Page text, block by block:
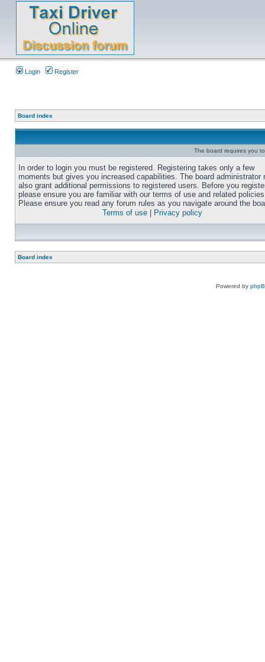
Login Register
Board index
The board requires you
In order to login you must be registered. Registering takes only a few
moments but gives you increased capabilities. The board administrator
also grant additional permissions to registered users. Before you
please ensure you are familiar with our terms of use and related
Please ensure you read any forum rules as you navigate around the
Terms of use
Privacy policy
Board index
Powered by